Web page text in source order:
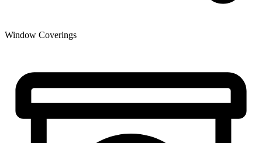
Window Coverings